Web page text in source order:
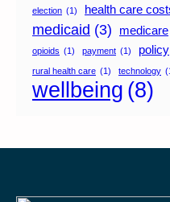
election (1) health care
medicaid (3) medicare
opioids (1) payment (1) policy
rural health care (1) technology
wellbeing (8)